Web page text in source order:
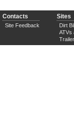
Contacts
Site Feedback
Sites
Dirt
ATVs